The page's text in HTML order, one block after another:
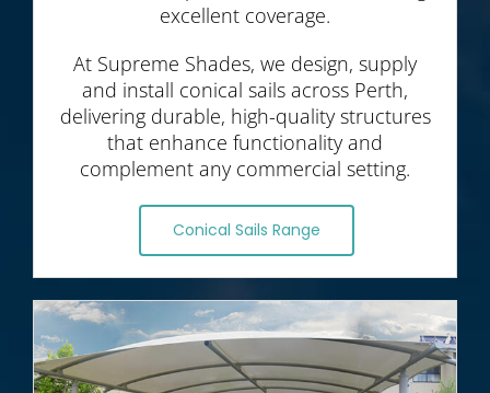
excellent coverage.
At Supreme Shades, we design, supply
and install conical sails across Perth,
delivering durable, high-quality structures
that enhance functionality and
complement any commercial setting.
Conical Sails Range